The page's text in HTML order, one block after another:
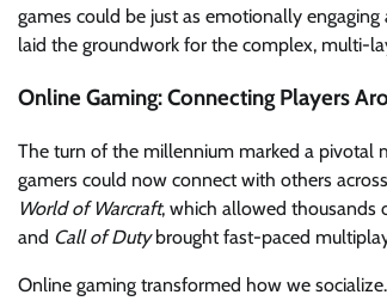
games could be just as emotionally
laid the groundwork for the complex, multi-
Online Gaming: Connecting Players
The turn of the millennium marked a
gamers could now connect with others
World of Warcraft, which allowed thousands
and Call of Dutybrought fast-paced
Online gaming transformed how we